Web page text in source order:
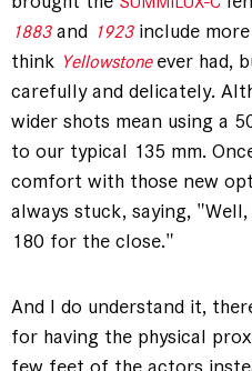
1883and 1923include
think Yellowstone ever had,
carefully and delicately.
wider shots mean using a
to our typical 135 mm.
comfort with those new
always stuck, saying,
180 for the close."
And I do understand it,
for having the physical